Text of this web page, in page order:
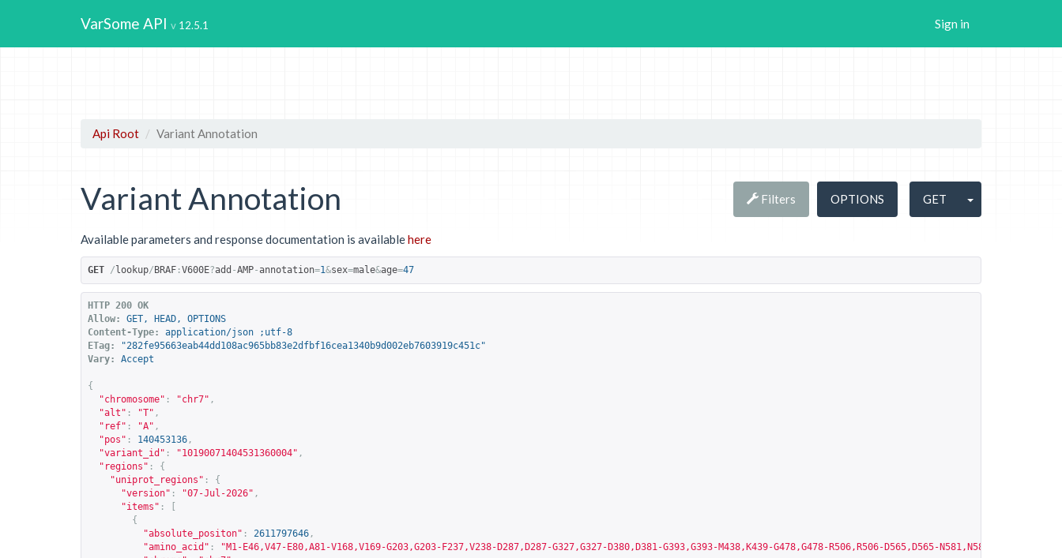
VarSome API 12.5.1 Sign in
Api Root Variant Annotation
GET
OPTIONS
Filters
Variant Annotation
Available parameters and response documentation is availablehere
GET /lookup/BRAF :V600E?add -AMP-annotation=1&sex=male&age=47
HTTP 200 OK
Allow:
GET, HEAD, OPTIONS
Content-Type:
application/json ;utf-8
ETag:
"282fe95663eab44dd108ac965bb83e2dfbf16cea1340b9d002eb7603919c451c"
Vary:
Accept
{
"chromosome" : "chr7" ,
"alt" : "T" ,
"ref" : "A" ,
"pos" : 140453136 ,
"variant_id" : "10190071404531360004" ,
"regions" :
{
"uniprot_regions" :
{
"version" : "07-Jul-2026" ,
"items" :
{
"absolute_positon" : 2611797646 ,
"amino_acid" :
"M1-E46,V47-E80,A81-V168,V169-G203,G203-F237,V238-D287,D287-G327,G327-D380,D381-G393,G393-M438,K439-G478,G478-R506,R506-D565,D565-N581,N581-M620,A621-